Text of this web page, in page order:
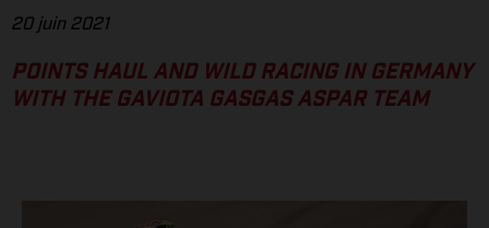
20 juin 2021
POINTS HAUL AND WILD RACING IN GERMANY
WITH THE GAVIOTA GASGAS ASPAR TEAM